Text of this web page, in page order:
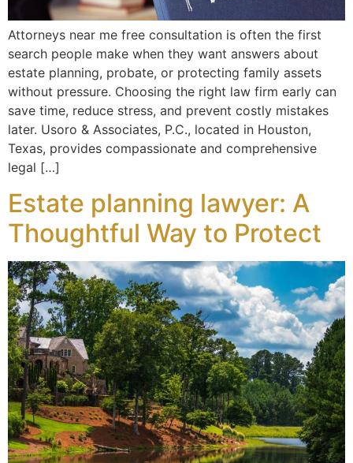
Attorneys near me free consultation is often the first
search people make when they want answers about
estate planning, probate, or protecting family assets
without pressure. Choosing the right law firm early can
save time, reduce stress, and prevent costly mistakes
later. Usoro & Associates, P.C., located in Houston,
Texas, provides compassionate and comprehensive
legal […]
Estate planning lawyer: A
Thoughtful Way to Protect